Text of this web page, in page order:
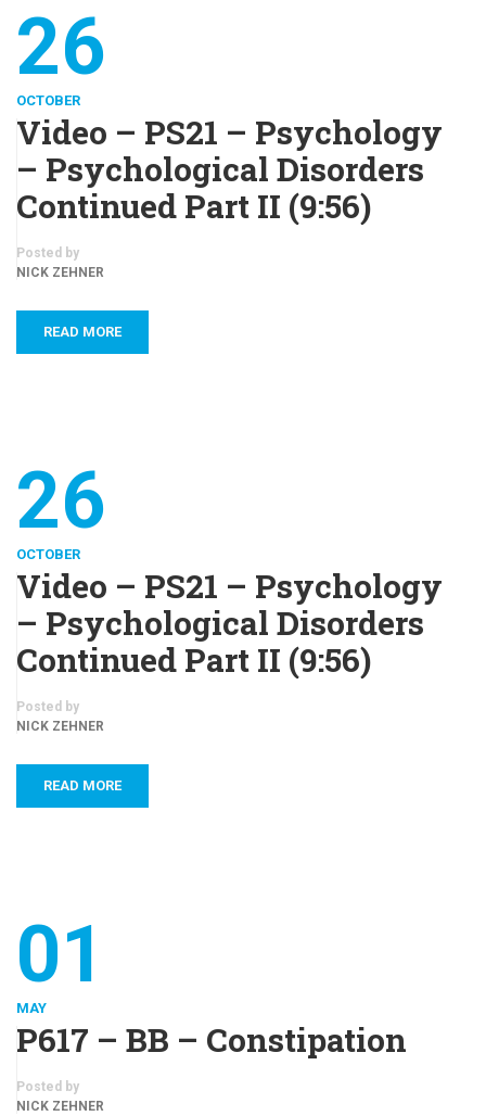
26
OCTOBER
Video – PS21 – Psychology
– Psychological Disorders
Continued Part II (9:56)
Posted by
NICK ZEHNER
READ MORE
26
OCTOBER
Video – PS21 – Psychology
– Psychological Disorders
Continued Part II (9:56)
Posted by
NICK ZEHNER
READ MORE
01
MAY
P617 – BB – Constipation
Posted by
NICK ZEHNER